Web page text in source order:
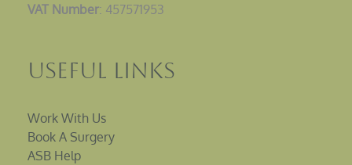
VAT Number: 457571953
Useful Links
Work With Us
Book A Surgery
ASB Help